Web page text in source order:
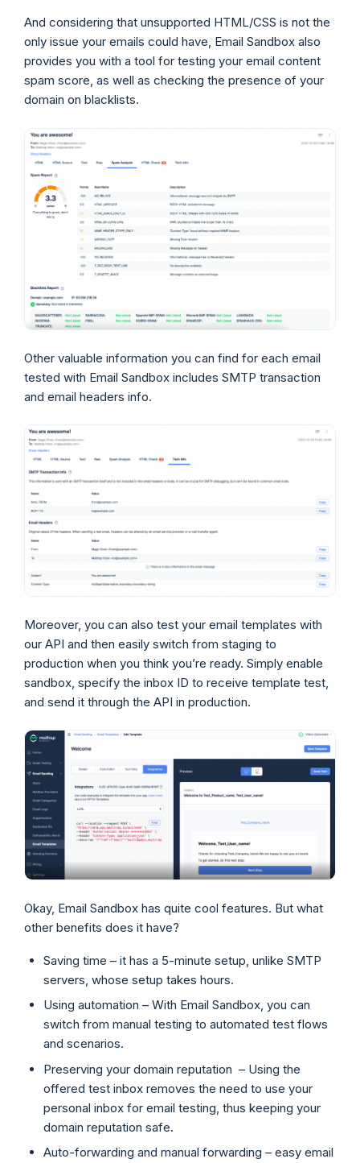
And considering that unsupported HTML/CSS is not the
only issue your emails could have, Email Sandbox also
provides you with a tool for testing your email content
spam score, as well as checking the presence of your
domain on blacklists.
Other valuable information you can find for each email
tested with Email Sandbox includes SMTP transaction
and email headers info.
Moreover, you can also test your email templates with
our API and then easily switch from staging to
production when you think you’re ready. Simply enable
sandbox, specify the inbox ID to receive template test,
and send it through the API in production.
Okay, Email Sandbox has quite cool features. But what
other benefits does it have?
Saving time – it has a 5-minute setup, unlike SMTP
servers, whose setup takes hours.
Using automation – With Email Sandbox, you can
switch from manual testing to automated test flows
and scenarios.
Preserving your domain reputation – Using the
offered test inbox removes the need to use your
personal inbox for email testing, thus keeping your
domain reputation safe.
Auto-forwarding and manual forwarding – easy email